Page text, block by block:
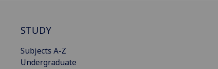
STUDY
Subjects A-Z
Undergraduate